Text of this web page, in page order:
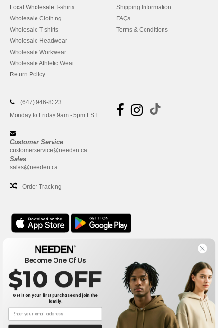
Local Wholesale T-shirts
Wholesale Clothing
Wholesale T-shirts
Wholesale Headwear
Wholesale Workwear
Wholesale Athletic Wear
Return Policy
Shipping Information
FAQs
Terms & Conditions
(647) 946-8323
Monday to Friday 9am - 5pm EST
Customer Service
customerservice@needen.ca
Sales
sales@needen.ca
Order Tracking
Office
One Dundas Street West Suite 2500
Toronto, Ontario, M5G 1Z3
This is NOT The return address. For returns, see here
Office
1300 rue Sherbrooke Ouest #400
Become One Of Us
$10 OFF
Get it on your first purchase and join the
family.